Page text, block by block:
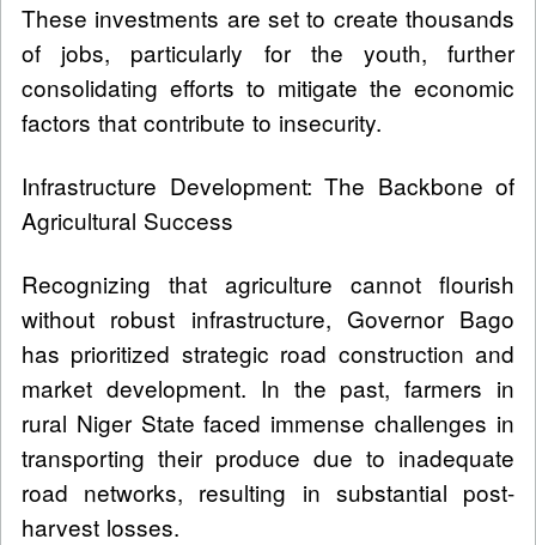
These investments are set to create thousands
of jobs, particularly for the youth, further
consolidating efforts to mitigate the economic
factors that contribute to insecurity.
Infrastructure Development: The Backbone of
Agricultural Success
Recognizing that agriculture cannot flourish
without robust infrastructure, Governor Bago
has prioritized strategic road construction and
market development. In the past, farmers in
rural Niger State faced immense challenges in
transporting their produce due to inadequate
road networks, resulting in substantial post-
harvest losses.